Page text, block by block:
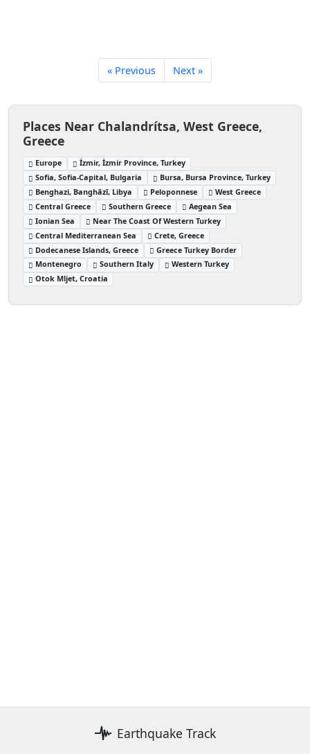
« Previous Next »
Places Near Chalandrítsa, West Greece,
Greece
Europe
İzmir, İzmir Province, Turkey
Sofia, Sofia-Capital, Bulgaria
Bursa, Bursa Province, Turkey
Benghazi, Banghāzī, Libya
Peloponnese
West Greece
Central Greece
Southern Greece
Aegean Sea
Ionian Sea
Near The Coast Of Western Turkey
Central Mediterranean Sea
Crete, Greece
Dodecanese Islands, Greece
Greece Turkey Border
Montenegro
Southern Italy
Western Turkey
Otok Mljet, Croatia
Earthquake Track